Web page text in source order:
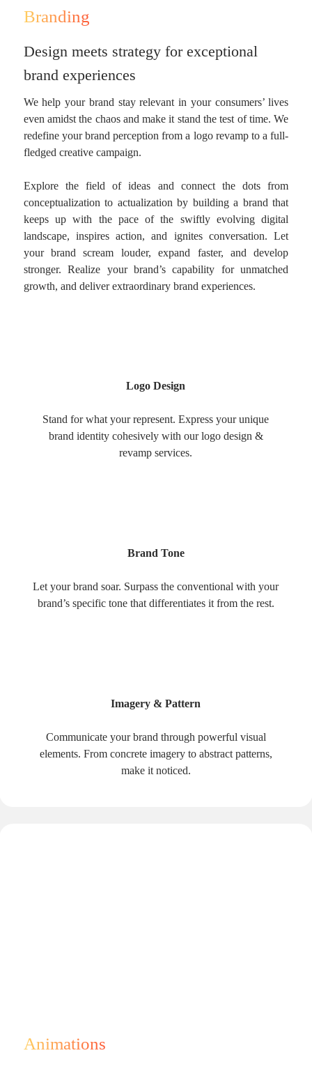
Branding
Design meets strategy for exceptional
brand experiences
We help your brand stay relevant in your consumers’ lives
even amidst the chaos and make it stand the test of time. We
redefine your brand perception from a logo revamp to a full-
fledged creative campaign.
Explore the field of ideas and connect the dots from
conceptualization to actualization by building a brand that
keeps up with the pace of the swiftly evolving digital
landscape, inspires action, and ignites conversation. Let
your brand scream louder, expand faster, and develop
stronger. Realize your brand’s capability for unmatched
growth, and deliver extraordinary brand experiences.
Logo Design
Stand for what your represent. Express your unique
brand identity cohesively with our logo design &
revamp services.
Brand Tone
Let your brand soar. Surpass the conventional with your
brand’s specific tone that differentiates it from the rest.
Imagery & Pattern
Communicate your brand through powerful visual
elements. From concrete imagery to abstract patterns,
make it noticed.
Animations